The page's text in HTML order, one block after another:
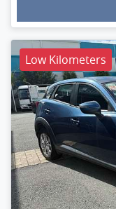
Low Kilometers